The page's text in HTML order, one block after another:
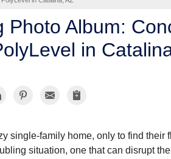
Album:
in
single-family home, only to find their
situation, one that can disrupt